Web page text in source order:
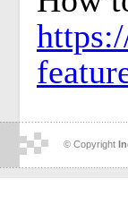
© Copyright